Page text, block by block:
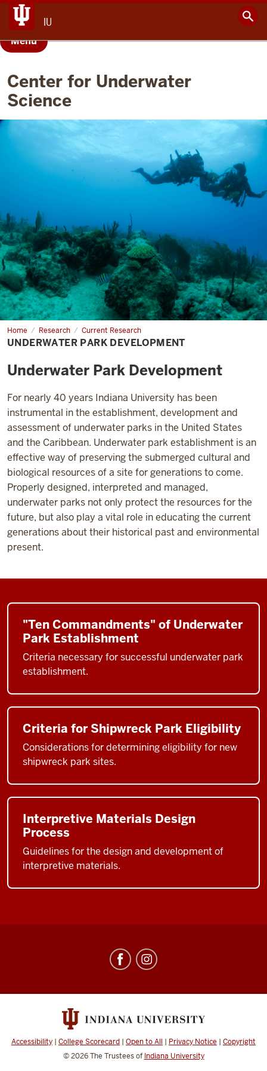
IU
Menu
Center for Underwater
Science
Home Research Current Research
Underwater
Park
Development
UNDERWATER PARK DEVELOPMENT
Underwater Park Development
For nearly 40 years Indiana University has been
instrumental in the establishment, development and
assessment of underwater parks in the United States
and the Caribbean. Underwater park establishment is an
effective way of preserving the submerged cultural and
biological resources of a site for generations to come.
Properly designed, interpreted and managed,
underwater parks not only protect the resources for the
future, but also play a vital role in educating the current
generations about their historical past and environmental
present.
"Ten Commandments" of Underwater
Park Establishment
Criteria necessary for successful underwater park
establishment.
Criteria for Shipwreck Park Eligibility
Considerations for determining eligibility for new
shipwreck park sites.
Interpretive Materials Design
Process
Guidelines for the design and development of
interpretive materials.
media
channels
Accessibility | College Scorecard | Open to All | Privacy Notice | Copyright
© 2026The Trustees of Indiana University